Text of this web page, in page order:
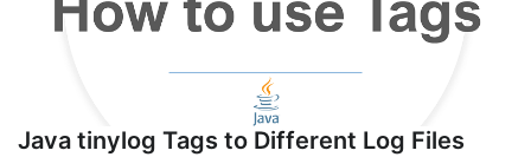
Java tinylog Tags to Different Log Files